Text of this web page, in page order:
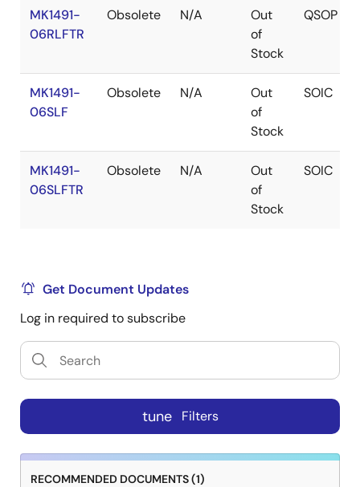
MK1491-
06RLFTR
Obsolete N/A
Out
of
Stock
QSOP
MK1491-
06SLF
Obsolete N/A
Out
of
Stock
SOIC
MK1491-
06SLFTR
Obsolete N/A
Out
of
Stock
SOIC
Get Document Updates
Log in required to subscribe
tune Filters
RECOMMENDED DOCUMENTS (1)